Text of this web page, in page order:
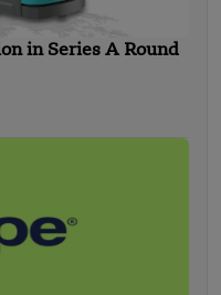
in Series A Round